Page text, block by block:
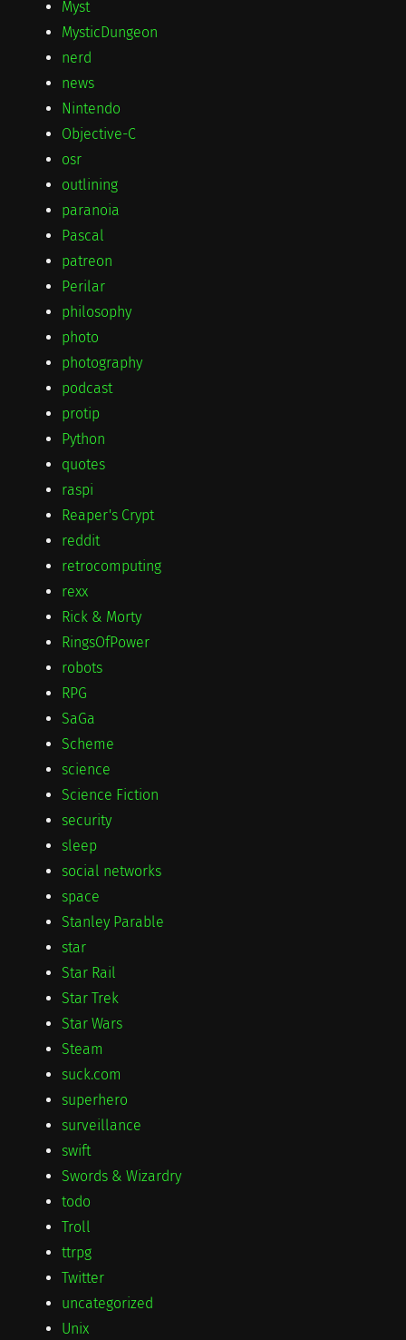
Myst
MysticDungeon
nerd
news
Nintendo
Objective-C
osr
outlining
paranoia
Pascal
patreon
Perilar
philosophy
photo
photography
podcast
protip
Python
quotes
raspi
Reaper's Crypt
reddit
retrocomputing
rexx
Rick & Morty
RingsOfPower
robots
RPG
SaGa
Scheme
science
Science Fiction
security
sleep
social networks
space
Stanley Parable
star
Star Rail
Star Trek
Star Wars
Steam
suck.com
superhero
surveillance
swift
Swords & Wizardry
todo
Troll
ttrpg
Twitter
uncategorized
Unix